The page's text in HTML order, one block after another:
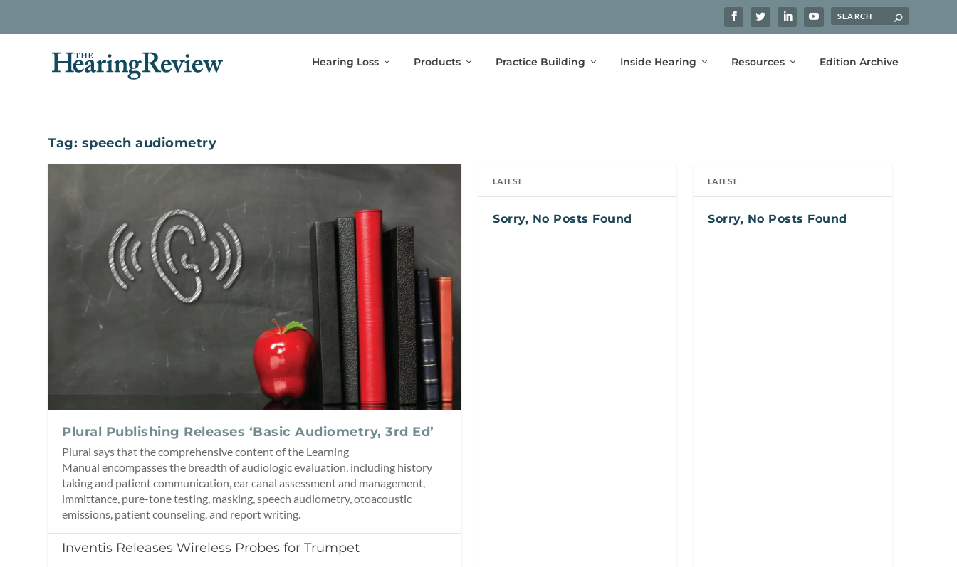
Hearing Loss Products Practice Building Inside Hearing Resources Edition Archive
Tag: speech audiometry
Plural Publishing Releases ‘Basic Audiometry, 3rd Ed’
Plural says that the comprehensive content of the Learning
Manual encompasses the breadth of audiologic evaluation, including history
taking and patient communication, ear canal assessment and management,
immittance, pure-tone testing, masking, speech audiometry, otoacoustic
emissions, patient counseling, and report writing.
Inventis Releases Wireless Probes for Trumpet
LATEST
Sorry, No Posts Found
LATEST
Sorry, No Posts Found